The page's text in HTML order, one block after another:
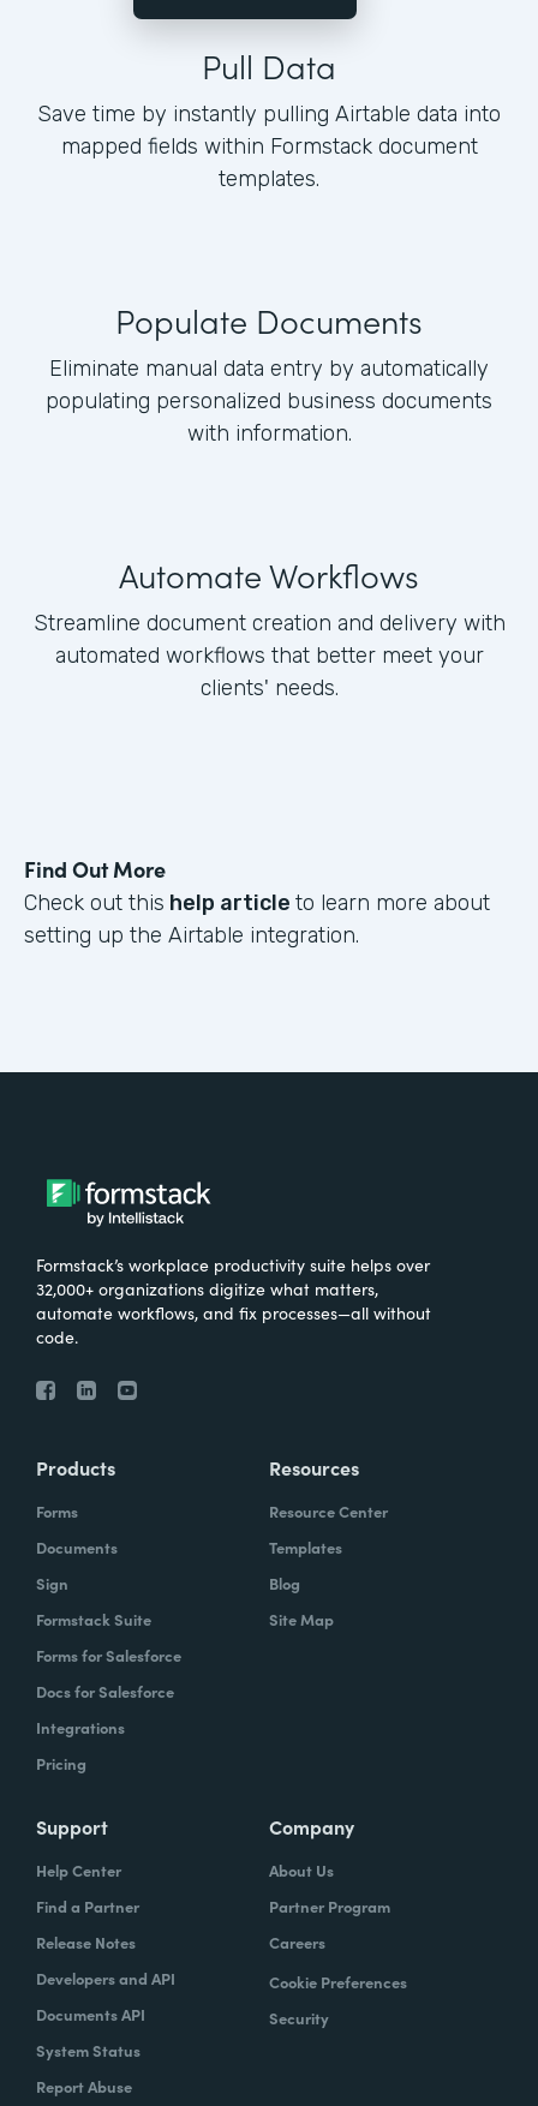
Pull Data
Save time by instantly pulling Airtable data into
mapped fields within Formstack document
templates.
Populate Documents
Eliminate manual data entry by automatically
populating personalized business documents
with information.
Automate Workflows
Streamline document creation and delivery with
automated workflows that better meet your
clients' needs.
Find Out More
Check out this help article to learn more about
setting up the Airtable integration.
Formstack’s workplace productivity suite helps over
32,000+ organizations digitize what matters,
automate workflows, and fix processes—all without
code.
Products
Forms
Documents
Sign
Formstack Suite
Forms for Salesforce
Docs for Salesforce
Integrations
Pricing
Resources
Resource Center
Templates
Blog
Site Map
Support
Help Center
Find a Partner
Release Notes
Developers and API
Documents API
System Status
Report Abuse
Company
About Us
Partner Program
Careers
Cookie Preferences
Security